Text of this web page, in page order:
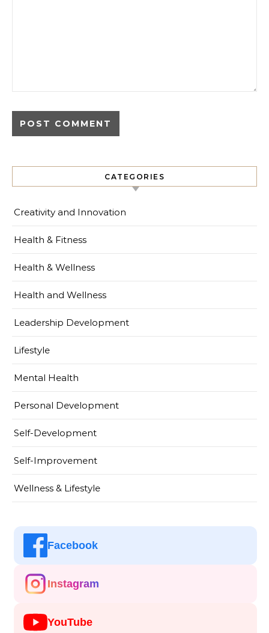
CATEGORIES
Creativity and Innovation
Health & Fitness
Health & Wellness
Health and Wellness
Leadership Development
Lifestyle
Mental Health
Personal Development
Self-Development
Self-Improvement
Wellness & Lifestyle
Facebook
Instagram
YouTube